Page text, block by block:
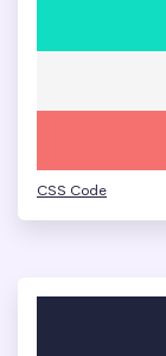
CSS Code